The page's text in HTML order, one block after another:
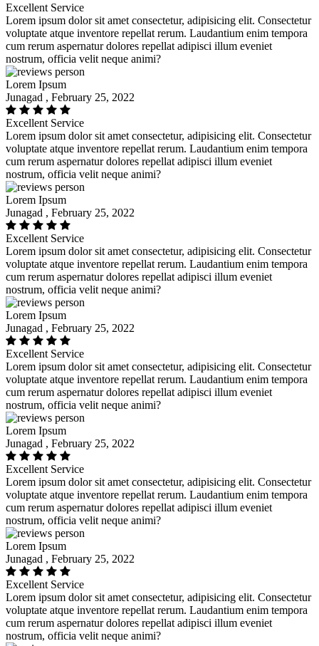
Excellent Service
Lorem ipsum dolor sit amet consectetur, adipisicing elit. Consectetur
voluptate atque inventore repellat rerum. Laudantium enim tempora
cum rerum aspernatur dolores repellat adipisci illum eveniet
nostrum, officia velit neque animi?
Lorem Ipsum
Junagad , February 25, 2022
Excellent Service
Lorem ipsum dolor sit amet consectetur, adipisicing elit. Consectetur
voluptate atque inventore repellat rerum. Laudantium enim tempora
cum rerum aspernatur dolores repellat adipisci illum eveniet
nostrum, officia velit neque animi?
Lorem Ipsum
Junagad , February 25, 2022
Excellent Service
Lorem ipsum dolor sit amet consectetur, adipisicing elit. Consectetur
voluptate atque inventore repellat rerum. Laudantium enim tempora
cum rerum aspernatur dolores repellat adipisci illum eveniet
nostrum, officia velit neque animi?
Lorem Ipsum
Junagad , February 25, 2022
Excellent Service
Lorem ipsum dolor sit amet consectetur, adipisicing elit. Consectetur
voluptate atque inventore repellat rerum. Laudantium enim tempora
cum rerum aspernatur dolores repellat adipisci illum eveniet
nostrum, officia velit neque animi?
Lorem Ipsum
Junagad , February 25, 2022
Excellent Service
Lorem ipsum dolor sit amet consectetur, adipisicing elit. Consectetur
voluptate atque inventore repellat rerum. Laudantium enim tempora
cum rerum aspernatur dolores repellat adipisci illum eveniet
nostrum, officia velit neque animi?
Lorem Ipsum
Junagad , February 25, 2022
Excellent Service
Lorem ipsum dolor sit amet consectetur, adipisicing elit. Consectetur
voluptate atque inventore repellat rerum. Laudantium enim tempora
cum rerum aspernatur dolores repellat adipisci illum eveniet
nostrum, officia velit neque animi?